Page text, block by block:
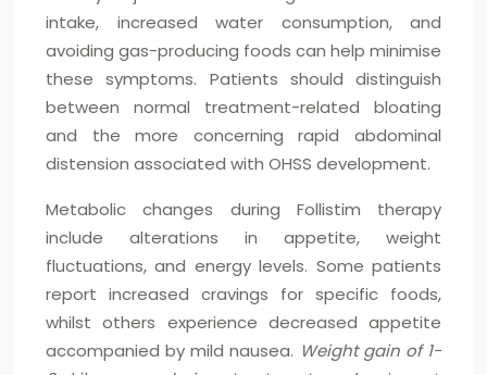
intake, increased water consumption, and
avoiding gas-producing foods can help minimise
these symptoms. Patients should distinguish
between normal treatment-related bloating
and the more concerning rapid abdominal
distension associated with OHSS development.
Metabolic changes during Follistim therapy
include alterations in appetite, weight
fluctuations, and energy levels. Some patients
report increased cravings for specific foods,
whilst others experience decreased appetite
accompanied by mild nausea. Weight gain of 1-